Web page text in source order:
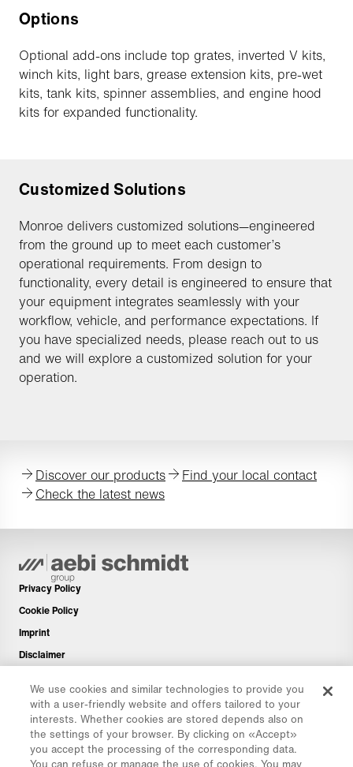
Options
Optional add-ons include top grates, inverted V kits,
winch kits, light bars, grease extension kits, pre-wet
kits, tank kits, spinner assemblies, and engine hood
kits for expanded functionality.
Customized Solutions
Monroe delivers customized solutions—engineered
from the ground up to meet each customer’s
operational requirements. From design to
functionality, every detail is engineered to ensure that
your equipment integrates seamlessly with your
workflow, vehicle, and performance expectations. If
you have specialized needs, please reach out to us
and we will explore a customized solution for your
operation.
Discover our products
Find your local contact
Check the latest news
Privacy Policy
Cookie Policy
Imprint
Disclaimer
Spare Parts
Download Area
CO₂ Calculator
We use cookies and similar technologies to provide you
with a user-friendly website and offers tailored to your
interests. Whether cookies are stored depends also on
the settings of your browser. By clicking on «Accept»
you accept the processing of the corresponding data.